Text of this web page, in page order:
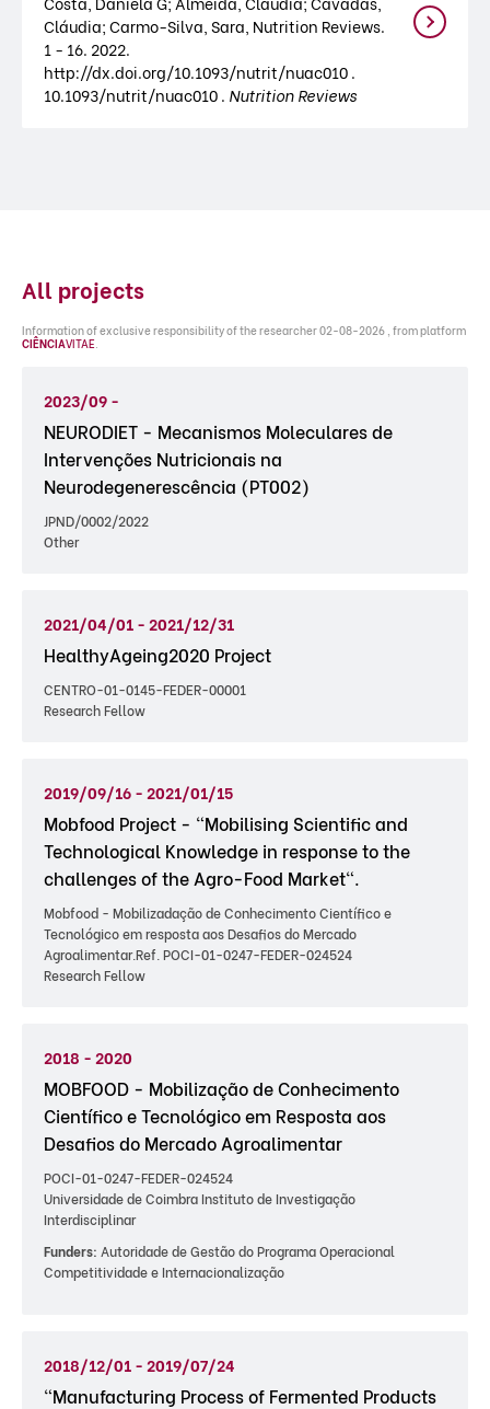
Cláudia; Carmo-Silva, Sara, Nutrition Reviews.
1 - 16. 2022.
http://dx.doi.org/10.1093/nutrit/nuac010 .
10.1093/nutrit/nuac010 . Nutrition Reviews
All projects
Information of exclusive responsibility of the researcher 02-08-2026 , from platform
CIÊNCIAVITAE.
2023/09 -
NEURODIET - Mecanismos Moleculares de
Intervenções Nutricionais na
Neurodegenerescência (PT002)
JPND/0002/2022
Other
2021/04/01 - 2021/12/31
HealthyAgeing2020 Project
CENTRO-01-0145-FEDER-00001
Research Fellow
2019/09/16 - 2021/01/15
Mobfood Project - "Mobilising Scientific and
Technological Knowledge in response to the
challenges of the Agro-Food Market".
Mobfood - Mobilizadação de Conhecimento Científico e
Tecnológico em resposta aos Desafios do Mercado
Agroalimentar.Ref. POCI-01-0247-FEDER-024524
Research Fellow
2018 - 2020
MOBFOOD - Mobilização de Conhecimento
Científico e Tecnológico em Resposta aos
Desafios do Mercado Agroalimentar
POCI-01-0247-FEDER-024524
Universidade de Coimbra Instituto de Investigação
Interdisciplinar
Funders: Autoridade de Gestão do Programa Operacional
Competitividade e Internacionalização
2018/12/01 - 2019/07/24
"Manufacturing Process of Fermented Products